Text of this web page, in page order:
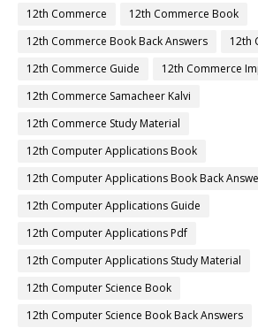
12th Commerce
12th Commerce Book
12th Commerce Book Back Answers
12th
12th Commerce Guide
12th Commerce
12th Commerce Samacheer Kalvi
12th Commerce Study Material
12th Computer Applications Book
12th Computer Applications Book Back
12th Computer Applications Guide
12th Computer Applications Pdf
12th Computer Applications Study Material
12th Computer Science Book
12th Computer Science Book Back Answers